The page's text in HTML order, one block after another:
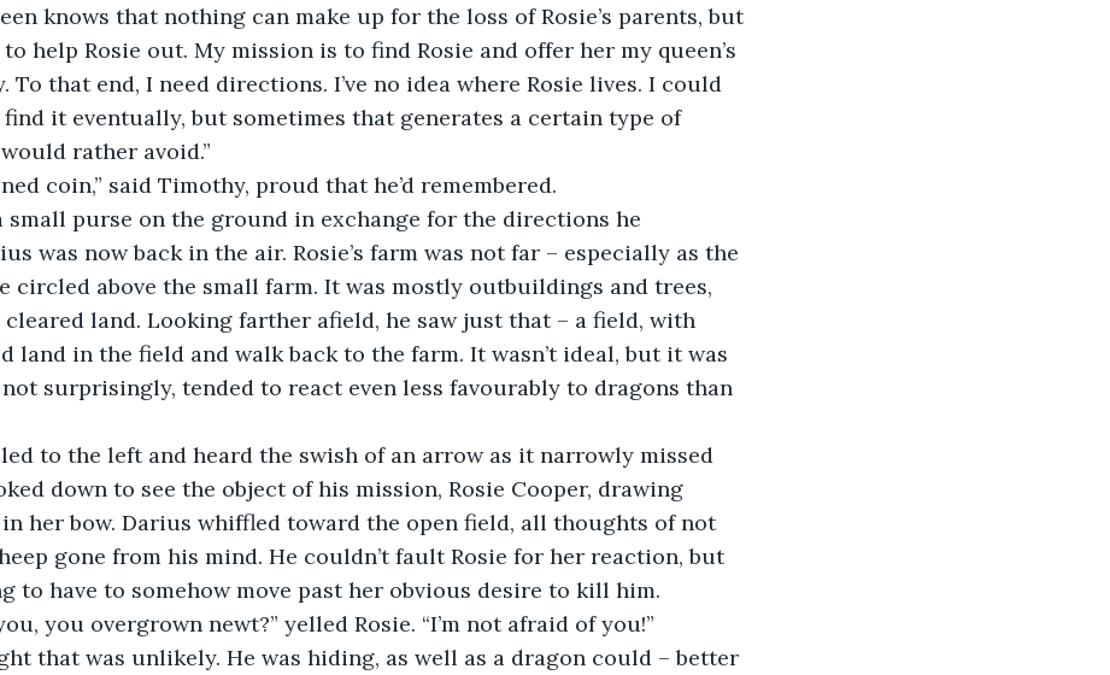
knows that nothing can make up for the loss of Rosie’s parents, but
help Rosie out. My mission is to find Rosie and offer her my queen’s
To that end, I need directions. I’ve no idea where Rosie lives. I could
it eventually, but sometimes that generates a certain type of
rather avoid.”
coin,” said Timothy, proud that he’d remembered.
small purse on the ground in exchange for the directions he
was now back in the air. Rosie’s farm was not far – especially as the
circled above the small farm. It was mostly outbuildings and trees,
land. Looking farther afield, he saw just that – a field, with
land in the field and walk back to the farm. It wasn’t ideal, but it was
not surprisingly, tended to react even less favourably to dragons than
to the left and heard the swish of an arrow as it narrowly missed
down to see the object of his mission, Rosie Cooper, drawing
her bow. Darius whiffled toward the open field, all thoughts of not
gone from his mind. He couldn’t fault Rosie for her reaction, but
to have to somehow move past her obvious desire to kill him.
you overgrown newt?” yelled Rosie. “I’m not afraid of you!”
that was unlikely. He was hiding, as well as a dragon could – better